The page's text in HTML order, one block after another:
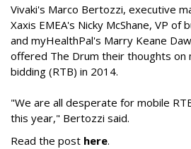
Vivaki's Marco Bertozzi, executive
Xaxis EMEA's Nicky McShane, VP of
and myHealthPal's Marry Keane
offered The Drum their thoughts on
bidding (RTB) in 2014.
"We are all desperate for mobile
this year," Bertozzi said.
Read the post here.